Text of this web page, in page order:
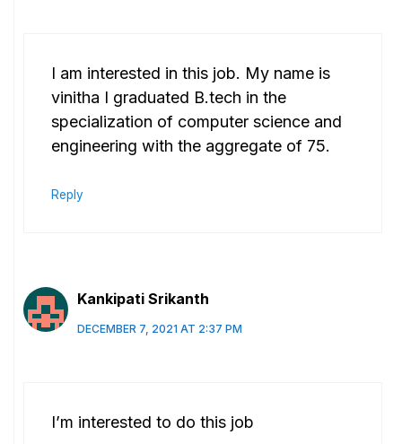
I am interested in this job. My name is
vinitha I graduated B.tech in the
specialization of computer science and
engineering with the aggregate of 75.
Reply
Kankipati Srikanth
DECEMBER 7, 2021 AT 2:37 PM
I’m interested to do this job